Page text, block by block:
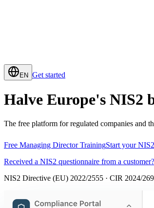
EN Get started
Halve Europe's NIS2
The free platform for regulated companies and
Free Managing Director TrainingStart your
Received a NIS2 questionnaire from a
NIS2 Directive (EU) 2022/2555 · CIR 2024/